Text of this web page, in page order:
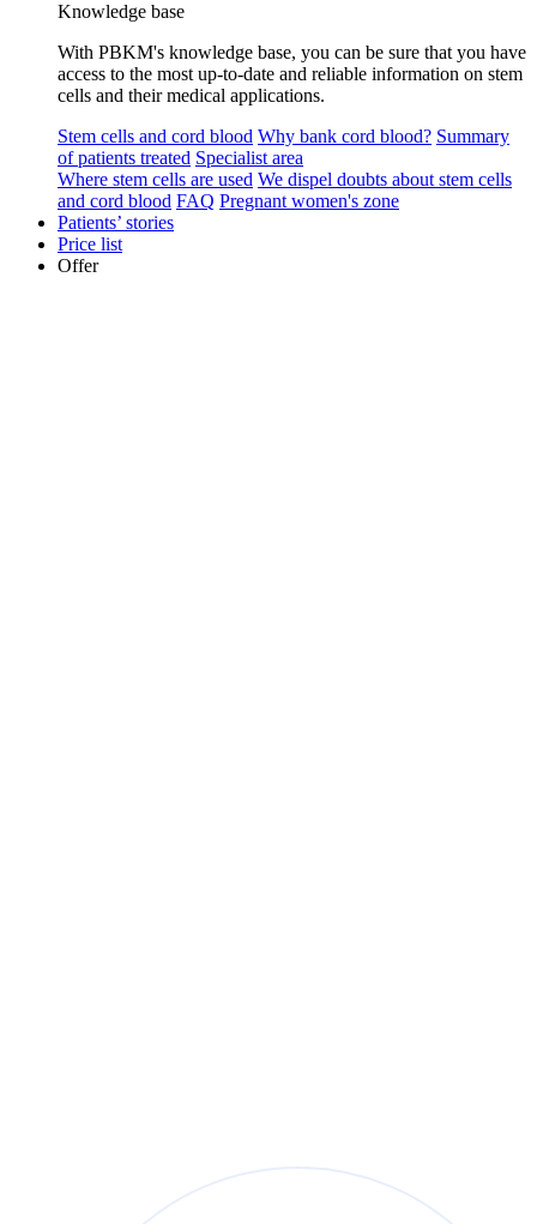
Knowledge base
With PBKM's knowledge base, you can be sure that you have
access to the most up-to-date and reliable information on stem
cells and their medical applications.
Stem cells and cord blood Why bank cord blood? Summary
of patients treated Specialist area
Where stem cells are used We dispel doubts about stem cells
and cord blood FAQ Pregnant women's zone
Patients’ stories
Price list
Offer